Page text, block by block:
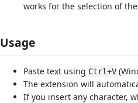
works for the selection of
Usage
Paste text using Ctrl+V
The extension will
If you insert any character,